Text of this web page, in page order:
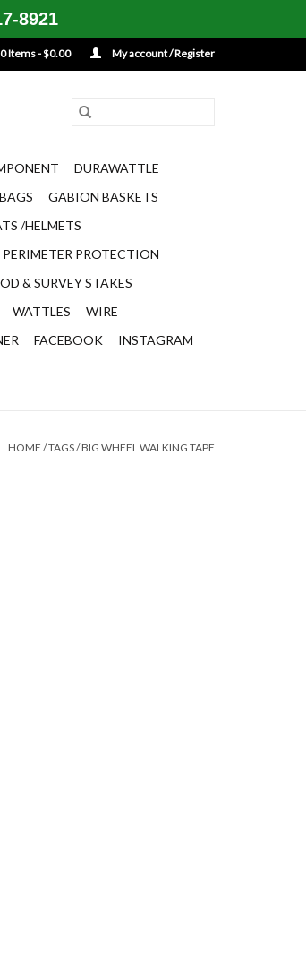
0 Items - $0.00 My account / Register
DURAWATTLE
GABION BASKETS
/HELMETS
PERIMETER PROTECTION
& SURVEY STAKES
WATTLES
WIRE
FACEBOOK
INSTAGRAM
HOME /TAGS/BIG WHEEL WALKING TAPE
8921